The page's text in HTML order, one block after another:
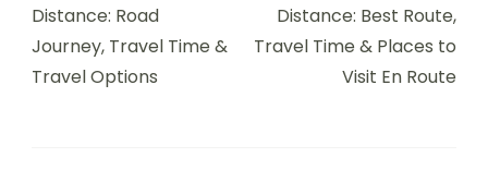
Distance: Road
Journey, Travel Time &
Travel Options
Distance: Best Route,
Travel Time & Places to
Visit En Route